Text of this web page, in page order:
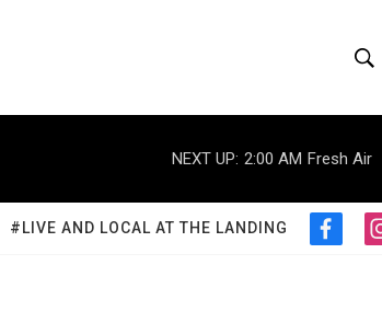
h
o
w
S
e
r
h
NEXT UP: 2:00 AM Fresh Air
#LIVE AND LOCAL AT THE LANDING
f